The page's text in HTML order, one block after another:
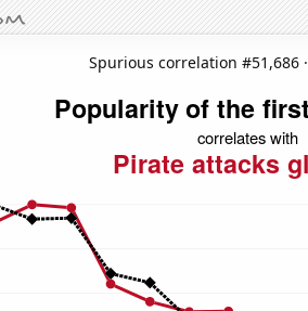
Spurious correlation #51,686 ·